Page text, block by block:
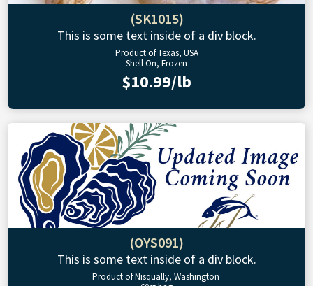
(SK1015)
This is some text inside of a div block.
Product of Texas, USA
Shell On, Frozen
$10.99/lb
(OYS091)
This is some text inside of a div block.
Product of Nisqually, Washington